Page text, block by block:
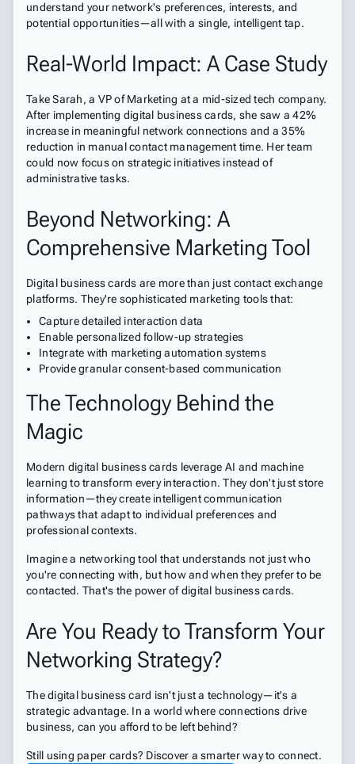
understand your network's preferences, interests, and
potential opportunities—all with a single, intelligent tap.
Real-World Impact: A Case Study
Take Sarah, a VP of Marketing at a mid-sized tech company.
After implementing digital business cards, she saw a 42%
increase in meaningful network connections and a 35%
reduction in manual contact management time. Her team
could now focus on strategic initiatives instead of
administrative tasks.
Beyond Networking: A
Comprehensive Marketing Tool
Digital business cards are more than just contact exchange
platforms. They're sophisticated marketing tools that:
Capture detailed interaction data
Enable personalized follow-up strategies
Integrate with marketing automation systems
Provide granular consent-based communication
The Technology Behind the
Magic
Modern digital business cards leverage AI and machine
learning to transform every interaction. They don't just store
information—they create intelligent communication
pathways that adapt to individual preferences and
professional contexts.
Imagine a networking tool that understands not just who
you're connecting with, but how and when they prefer to be
contacted. That's the power of digital business cards.
Are You Ready to Transform Your
Networking Strategy?
The digital business card isn't just a technology—it's a
strategic advantage. In a world where connections drive
business, can you afford to be left behind?
Still using paper cards? Discover a smarter way to connect.